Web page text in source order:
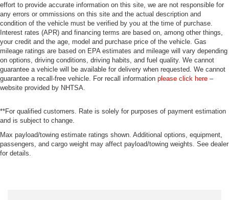
effort to provide accurate information on this site, we are not responsible for
any errors or ommissions on this site and the actual description and
condition of the vehicle must be verified by you at the time of purchase.
Interest rates (APR) and financing terms are based on, among other things,
your credit and the age, model and purchase price of the vehicle. Gas
mileage ratings are based on EPA estimates and mileage will vary depending
on options, driving conditions, driving habits, and fuel quality. We cannot
guarantee a vehicle will be available for delivery when requested. We cannot
guarantee a recall-free vehicle. For recall information please click here –
website provided by NHTSA.
**For qualified customers. Rate is solely for purposes of payment estimation
and is subject to change.
Max payload/towing estimate ratings shown. Additional options, equipment,
passengers, and cargo weight may affect payload/towing weights. See dealer
for details.